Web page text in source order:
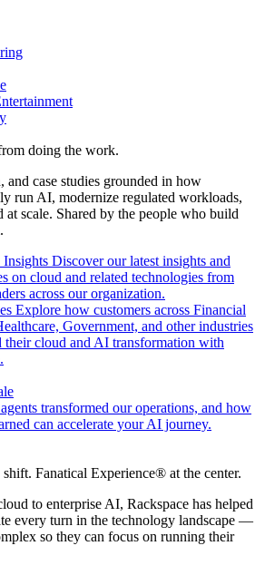
doing the work.
and case studies grounded in how
run AI, modernize regulated workloads,
at scale. Shared by the people who build
Insights Discover our latest insights and
on cloud and related technologies from
across our organization.
Explore how customers across Financial
Government, and other industries
their cloud and AI transformation with
transformed our operations, and how
can accelerate your AI journey.
Fanatical Experience® at the center.
to enterprise AI, Rackspace has helped
every turn in the technology landscape —
so they can focus on running their